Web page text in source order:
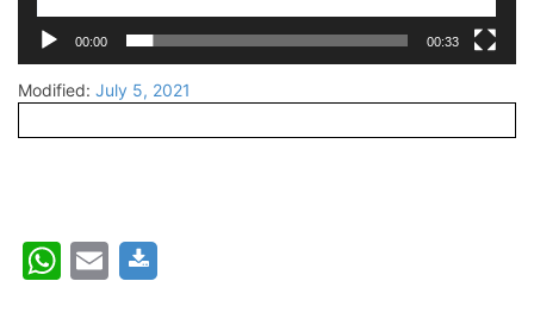
00:00 00:33
Modified: July 5, 2021
WhatsApp
Email